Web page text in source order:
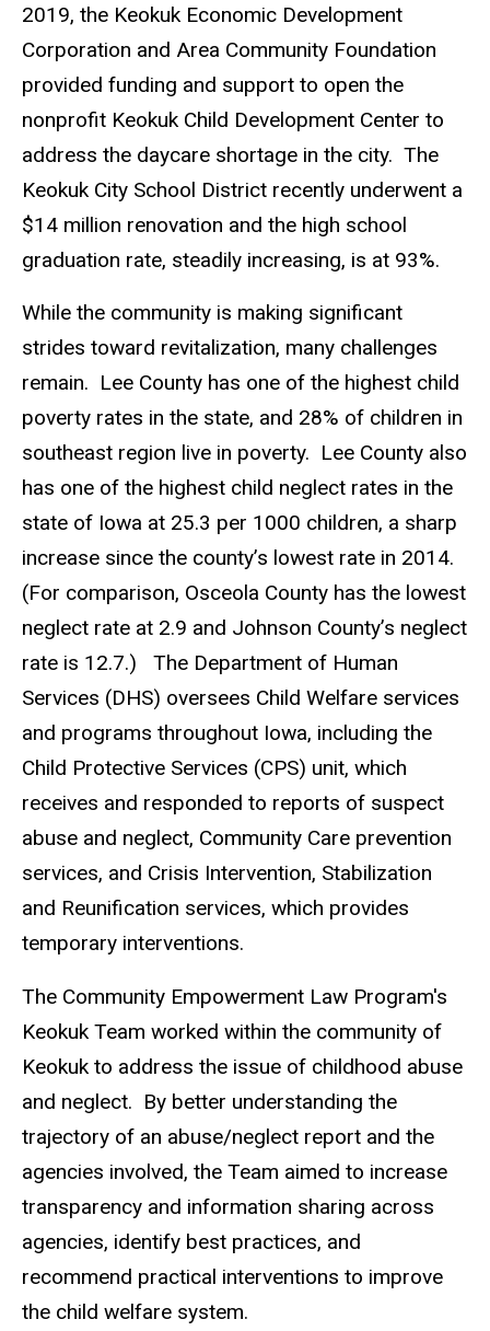
2019, the Keokuk Economic Development
Corporation and Area Community Foundation
provided funding and support to open the
nonprofit Keokuk Child Development Center to
address the daycare shortage in the city. The
Keokuk City School District recently underwent a
$14 million renovation and the high school
graduation rate, steadily increasing, is at 93%.
While the community is making significant
strides toward revitalization, many challenges
remain. Lee County has one of the highest child
poverty rates in the state, and 28% of children in
southeast region live in poverty. Lee County also
has one of the highest child neglect rates in the
state of Iowa at 25.3 per 1000 children, a sharp
increase since the county’s lowest rate in 2014.
(For comparison, Osceola County has the lowest
neglect rate at 2.9 and Johnson County’s neglect
rate is 12.7.) The Department of Human
Services (DHS) oversees Child Welfare services
and programs throughout Iowa, including the
Child Protective Services (CPS) unit, which
receives and responded to reports of suspect
abuse and neglect, Community Care prevention
services, and Crisis Intervention, Stabilization
and Reunification services, which provides
temporary interventions.
The Community Empowerment Law Program's
Keokuk Team worked within the community of
Keokuk to address the issue of childhood abuse
and neglect. By better understanding the
trajectory of an abuse/neglect report and the
agencies involved, the Team aimed to increase
transparency and information sharing across
agencies, identify best practices, and
recommend practical interventions to improve
the child welfare system.